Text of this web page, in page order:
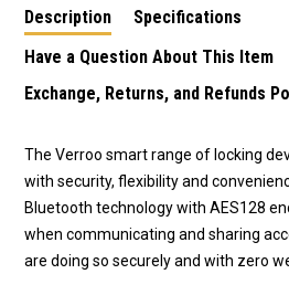
Description
Specifications
Have a Question About This Item
Exchange, Returns, and Refunds
The Verroo smart range of locking
with security, flexibility and
Bluetooth technology with AES128
when communicating and sharing
are doing so securely and with zero